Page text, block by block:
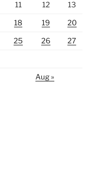
11 12 13
18 19 20
25 26 27
Aug »